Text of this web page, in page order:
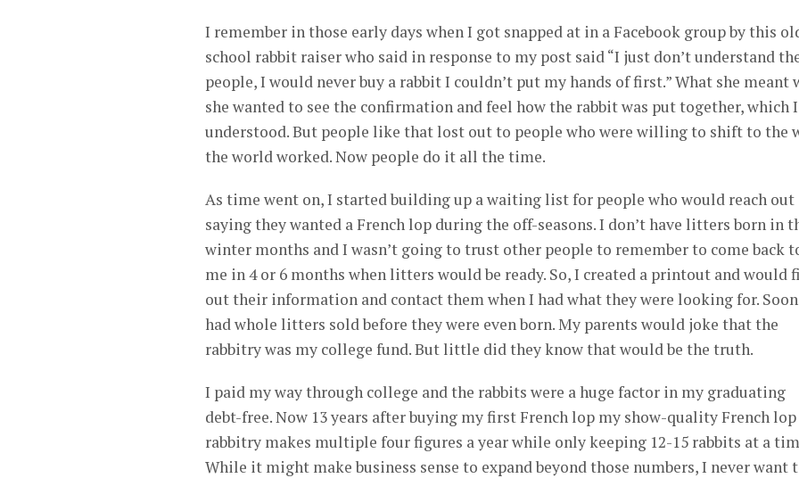
I remember in those early days when I got snapped at in a Facebook group by this
school rabbit raiser who said in response to my post said “I just don’t understand
people, I would never buy a rabbit I couldn’t put my hands of first.” What she meant
she wanted to see the confirmation and feel how the rabbit was put together, which I
understood. But people like that lost out to people who were willing to shift to the
the world worked. Now people do it all the time.
As time went on, I started building up a waiting list for people who would reach out
saying they wanted a French lop during the off-seasons. I don’t have litters born in
winter months and I wasn’t going to trust other people to remember to come back
me in 4 or 6 months when litters would be ready. So, I created a printout and would
out their information and contact them when I had what they were looking for.
had whole litters sold before they were even born. My parents would joke that the
rabbitry was my college fund. But little did they know that would be the truth.
I paid my way through college and the rabbits were a huge factor in my graduating
debt-free. Now 13 years after buying my first French lop my show-quality French lop
rabbitry makes multiple four figures a year while only keeping 12-15 rabbits at a
While it might make business sense to expand beyond those numbers, I never want